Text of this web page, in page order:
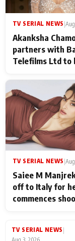
TV SERIAL NEWS
Akanksha
partners with
Telefilms Ltd to
TV SERIAL NEWS
Saiee M
off to Italy for
commences
TV SERIAL NEWS